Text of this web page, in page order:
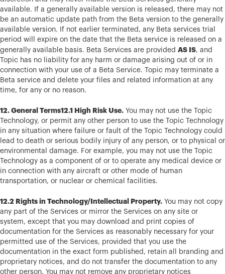
available. If a generally available version is released, there may not
be an automatic update path from the Beta version to the generally
available version. If not earlier terminated, any Beta services trial
period will expire on the date that the Beta service is released on a
generally available basis. Beta Services are provided AS IS, and
Topic has no liability for any harm or damage arising out of or in
connection with your use of a Beta Service. Topic may terminate a
Beta service and delete your files and related information at any
time, for any or no reason.
12. General Terms12.1 High Risk Use. You may not use the Topic
Technology, or permit any other person to use the Topic Technology
in any situation where failure or fault of the Topic Technology could
lead to death or serious bodily injury of any person, or to physical or
environmental damage. For example, you may not use the Topic
Technology as a component of or to operate any medical device or
in connection with any aircraft or other mode of human
transportation, or nuclear or chemical facilities.
12.2 Rights in Technology/Intellectual Property. You may not copy
any part of the Services or mirror the Services on any site or
system, except that you may download and print copies of
documentation for the Services as reasonably necessary for your
permitted use of the Services, provided that you use the
documentation in the exact form published, retain all branding and
proprietary notices, and do not transfer the documentation to any
other person. You may not remove any proprietary notices